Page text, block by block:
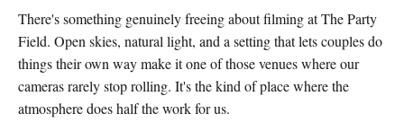
There's something genuinely freeing about filming at The Party
Field. Open skies, natural light, and a setting that lets couples do
things their own way make it one of those venues where our
cameras rarely stop rolling. It's the kind of place where the
atmosphere does half the work for us.